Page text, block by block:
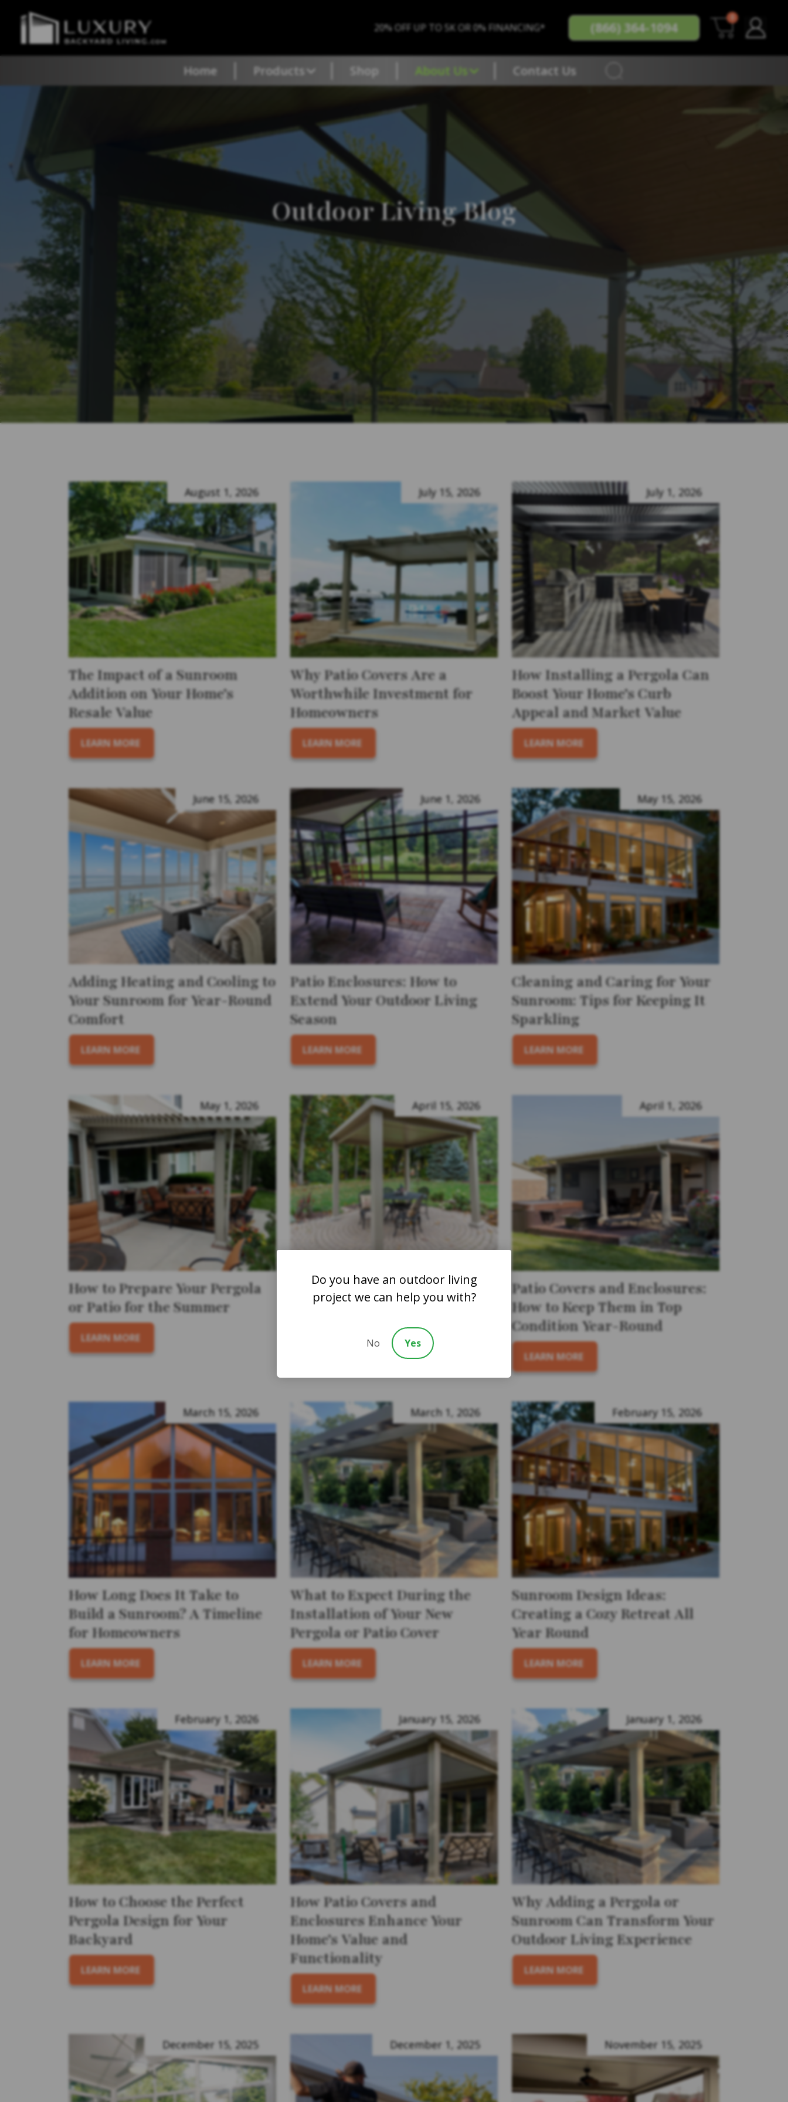
20% OFF UP TO 5K OR 0% FINANCING* (866) 364-1094
0
Home Products Shop About Us Contact Us
Outdoor Living Blog
August 1, 2026
The Impact of a Sunroom
Addition on Your Home’s
Resale Value
LEARN MORE
July 15, 2026
Why Patio Covers Are a
Worthwhile Investment for
Homeowners
LEARN MORE
July 1, 2026
How Installing a Pergola Can
Boost Your Home’s Curb
Appeal and Market Value
LEARN MORE
June 15, 2026
Adding Heating and Cooling to
Your Sunroom for Year-Round
Comfort
LEARN MORE
June 1, 2026
Patio Enclosures: How to
Extend Your Outdoor Living
Season
LEARN MORE
May 15, 2026
Cleaning and Caring for Your
Sunroom: Tips for Keeping It
Sparkling
LEARN MORE
May 1, 2026
How to Prepare Your Pergola
or Patio for the Summer
LEARN MORE
April 15, 2026
How to Maintain Your Pergola
to Ensure It Lasts for Years
April 1, 2026
Patio Covers and Enclosures:
How to Keep Them in Top
Condition Year-Round
LEARN MORE
March 15, 2026
How Long Does It Take to
Build a Sunroom? A Timeline
for Homeowners
LEARN MORE
March 1, 2026
What to Expect During the
Installation of Your New
Pergola or Patio Cover
LEARN MORE
February 15, 2026
Sunroom Design Ideas:
Creating a Cozy Retreat All
Year Round
LEARN MORE
February 1, 2026
How to Choose the Perfect
Pergola Design for Your
Backyard
LEARN MORE
January 15, 2026
How Patio Covers and
Enclosures Enhance Your
Home’s Value and
Functionality
LEARN MORE
January 1, 2026
Why Adding a Pergola or
Sunroom Can Transform Your
Outdoor Living Experience
LEARN MORE
December 15, 2025 December 1, 2025 November 15, 2025
Do you have an outdoor living
project we can help you with?
No Yes